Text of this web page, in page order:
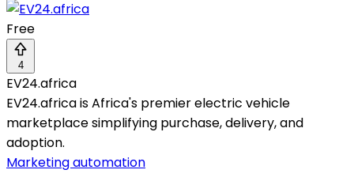
Free
4
EV24.africa
EV24.africa is Africa's premier electric vehicle
marketplace simplifying purchase, delivery, and
adoption.
Marketing automation